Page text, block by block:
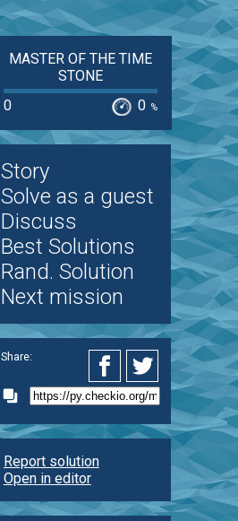
MASTER OF THE TIME
STONE
0
0 %
Story
Solve as a guest
Discuss
Best Solutions
Rand. Solution
Next mission
Share:
Report solution
Open in editor